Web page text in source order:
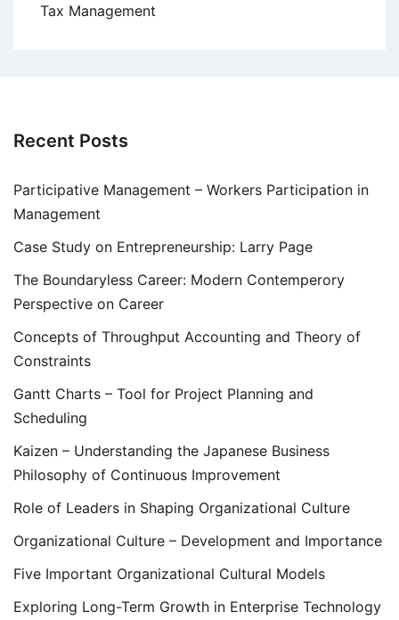
Tax Management
Recent Posts
Participative Management – Workers Participation in
Management
Case Study on Entrepreneurship: Larry Page
The Boundaryless Career: Modern Contemperory
Perspective on Career
Concepts of Throughput Accounting and Theory of
Constraints
Gantt Charts – Tool for Project Planning and
Scheduling
Kaizen – Understanding the Japanese Business
Philosophy of Continuous Improvement
Role of Leaders in Shaping Organizational Culture
Organizational Culture – Development and Importance
Five Important Organizational Cultural Models
Exploring Long-Term Growth in Enterprise Technology